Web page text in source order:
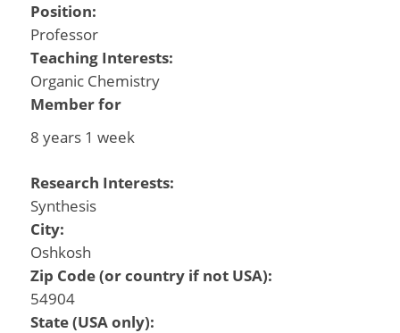
Position:
Professor
Teaching Interests:
Organic Chemistry
Member for
8 years 1 week
Research Interests:
Synthesis
City:
Oshkosh
Zip Code (or country if not USA):
54904
State (USA only):